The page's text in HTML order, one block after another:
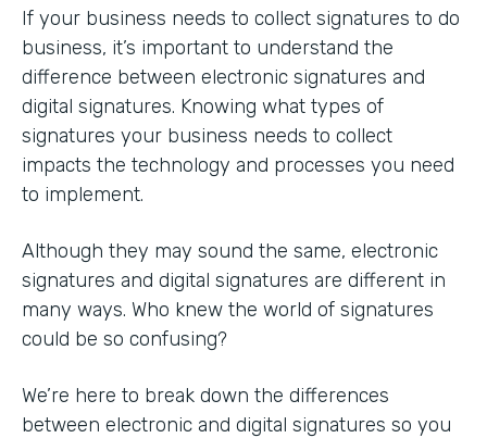
If your business needs to collect signatures to do
business, it’s important to understand the
difference between electronic signatures and
digital signatures. Knowing what types of
signatures your business needs to collect
impacts the technology and processes you need
to implement.
Although they may sound the same, electronic
signatures and digital signatures are different in
many ways. Who knew the world of signatures
could be so confusing?
We’re here to break down the differences
between electronic and digital signatures so you